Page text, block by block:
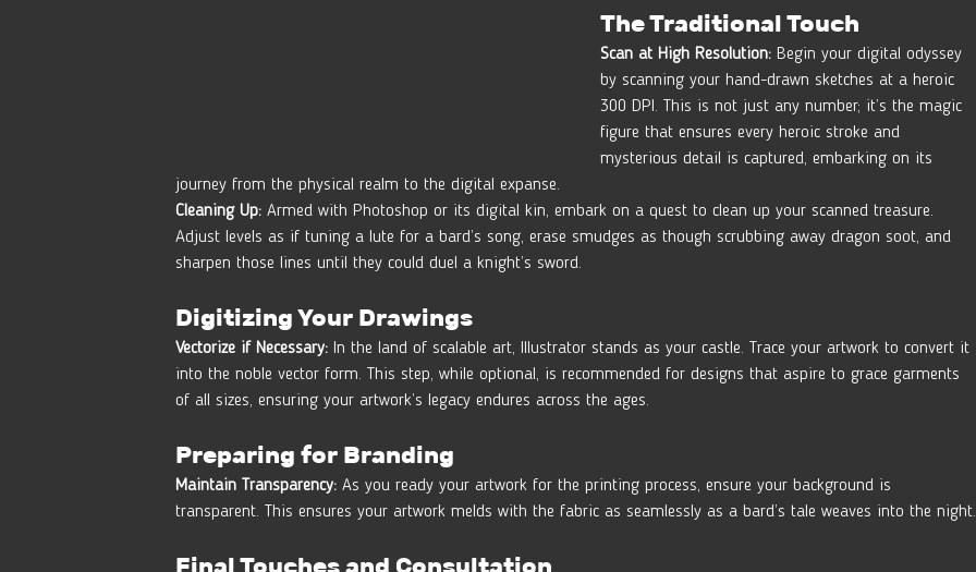
The Traditional Touch
Scan at High Resolution: Begin your digital odyssey
by scanning your hand-drawn sketches at a heroic
300 DPI. This is not just any number; it’s the magic
figure that ensures every heroic stroke and
mysterious detail is captured, embarking on its
journey from the physical realm to the digital expanse.
Cleaning Up: Armed with Photoshop or its digital kin, embark on a quest to clean up your scanned treasure.
Adjust levels as if tuning a lute for a bard’s song, erase smudges as though scrubbing away dragon soot, and
sharpen those lines until they could duel a knight’s sword.
Digitizing Your Drawings
Vectorize if Necessary: In the land of scalable art, Illustrator stands as your castle. Trace your artwork to convert it
into the noble vector form. This step, while optional, is recommended for designs that aspire to grace garments
of all sizes, ensuring your artwork’s legacy endures across the ages.
Preparing for Branding
Maintain Transparency: As you ready your artwork for the printing process, ensure your background is
transparent. This ensures your artwork melds with the fabric as seamlessly as a bard’s tale weaves into the night.
Final Touches and Consultation